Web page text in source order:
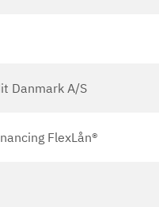
Danmark A/S
FlexLån®